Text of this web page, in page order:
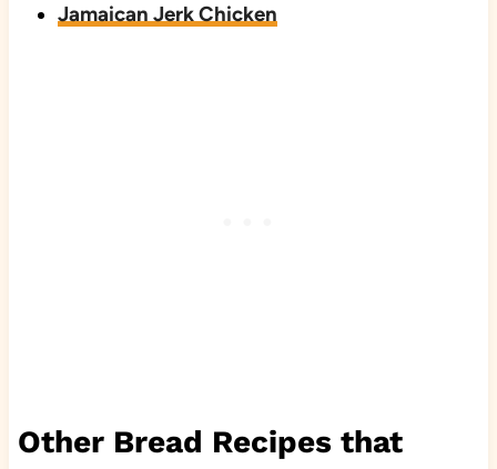
Jamaican Jerk Chicken
Other Bread Recipes that